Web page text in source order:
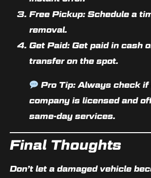
Free Pickup: Schedule a
removal.
Get Paid: Get paid in cash
transfer on the spot.
Pro Tip: Always check if
company is licensed and
same-day services.
Final Thoughts
Don’t let a damaged vehicle